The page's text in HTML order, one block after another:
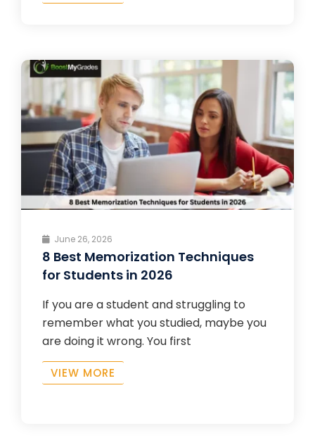
June 26, 2026
8 Best Memorization Techniques
for Students in 2026
If you are a student and struggling to
remember what you studied, maybe you
are doing it wrong. You first
VIEW MORE